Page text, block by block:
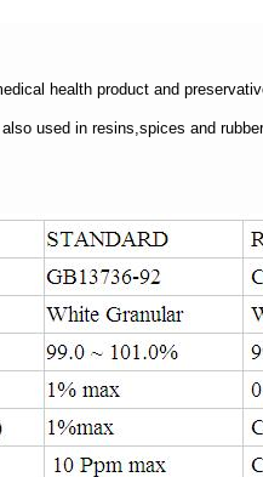
health product and
used in resins,spices and